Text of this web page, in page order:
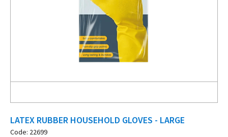
LATEX RUBBER HOUSEHOLD GLOVES - LARGE
Code: 22699